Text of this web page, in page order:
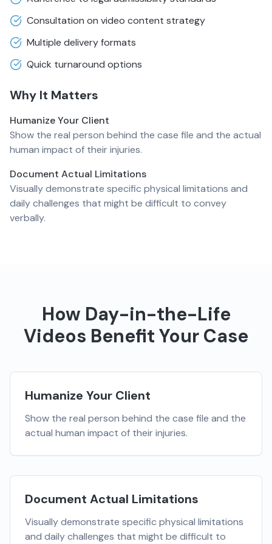
Consultation on video content strategy
Multiple delivery formats
Quick turnaround options
Why It Matters
Humanize Your Client
Show the real person behind the case file and the actual
human impact of their injuries.
Document Actual Limitations
Visually demonstrate specific physical limitations and
daily challenges that might be difficult to convey
verbally.
How Day-in-the-Life
Videos Benefit Your Case
Humanize Your Client
Show the real person behind the case file and the
actual human impact of their injuries.
Document Actual Limitations
Visually demonstrate specific physical limitations
and daily challenges that might be difficult to